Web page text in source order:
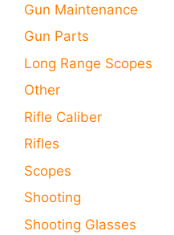
Gun Maintenance
Gun Parts
Long Range Scopes
Other
Rifle Caliber
Rifles
Scopes
Shooting
Shooting Glasses